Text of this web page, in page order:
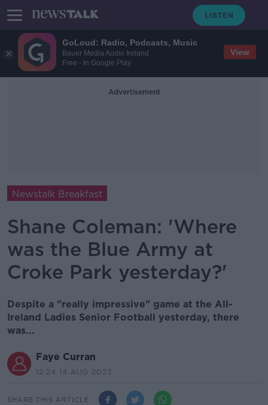
GoLoud: Radio, Podcasts, Music
Bauer Media Audio Ireland
Free - In Google Play
View
Advertisement
Newstalk Breakfast
Shane Coleman: 'Where
was the Blue Army at
Croke Park yesterday?'
Despite a "really impressive" game at the All-
Ireland Ladies Senior Football yesterday, there
was...
Faye Curran
12.24 14 AUG 2023
SHARE THIS ARTICLE